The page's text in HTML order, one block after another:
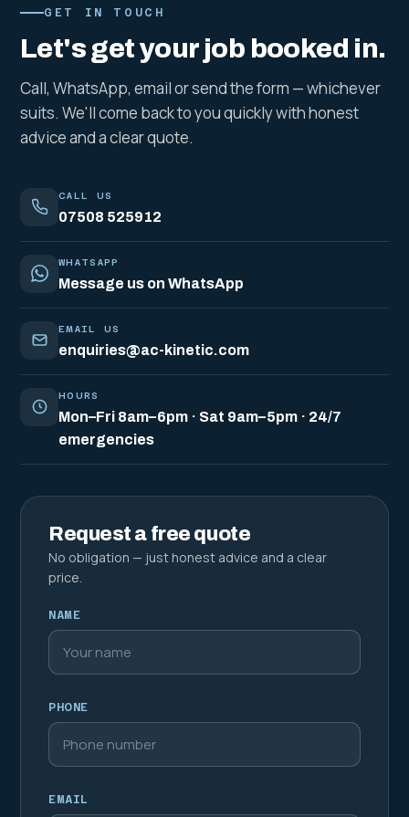
GET IN TOUCH
Let's get your job booked in.
Call, WhatsApp, email or send the form — whichever
suits. We'll come back to you quickly with honest
advice and a clear quote.
CALL US
07508 525912
WHATSAPP
Message us on WhatsApp
EMAIL US
enquiries@ac-kinetic.com
HOURS
Mon–Fri 8am–6pm · Sat 9am–5pm · 24/7
emergencies
Request a free quote
No obligation — just honest advice and a clear
price.
NAME
PHONE
EMAIL